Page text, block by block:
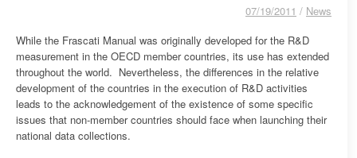
07/19/2011 / News
While the Frascati Manual was originally developed for the R&D
measurement in the OECD member countries, its use has extended
throughout the world. Nevertheless, the differences in the relative
development of the countries in the execution of R&D activities
leads to the acknowledgement of the existence of some specific
issues that non-member countries should face when launching their
national data collections.